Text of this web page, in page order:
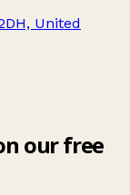
United
our free